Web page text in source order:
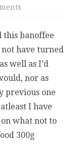
this banoffee
have turned
well as I’d
nor as
previous one
I have
what not to
300g